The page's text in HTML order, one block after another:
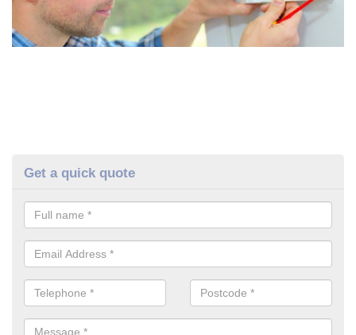
Get a quick quote